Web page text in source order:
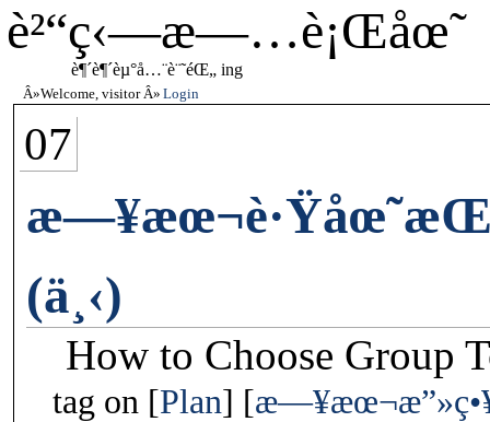
è²“ç‹—æ—…è¡Œåœ˜
è¶´è¶´èµ°å…¨è¨˜éŒ„ ing
Welcome, visitor Login
07
(ä¸‹)
How to Choose Group
tag on Plan